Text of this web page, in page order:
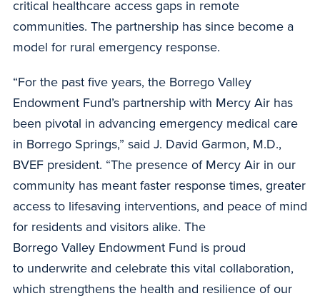
critical healthcare access gaps in remote
communities. The partnership has since become a
model for rural emergency response.
“For the past five years, the Borrego Valley
Endowment Fund’s partnership with Mercy Air has
been pivotal in advancing emergency medical care
in Borrego Springs,” said J. David Garmon, M.D.,
BVEF president. “The presence of Mercy Air in our
community has meant faster response times, greater
access to lifesaving interventions, and peace of mind
for residents and visitors alike. The
Borrego Valley Endowment Fund is proud
to underwrite and celebrate this vital collaboration,
which strengthens the health and resilience of our